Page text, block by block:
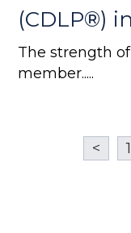
(CDLP®)
The strength
member.....
< 1